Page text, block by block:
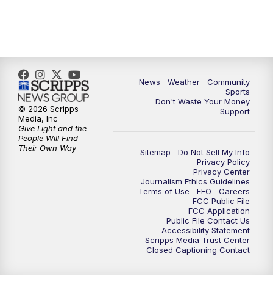
News Weather
Community
Sports
Don't Waste Your Money
Support
Sitemap
Do Not Sell My Info
Privacy Policy
Privacy Center
Journalism Ethics Guidelines
Terms of Use
EEO
Careers
FCC Public File
FCC Application
Public File Contact Us
Accessibility Statement
Scripps Media Trust Center
Closed Captioning Contact
© 2026 Scripps
Media, Inc
Give Light and the
People Will Find
Their Own Way